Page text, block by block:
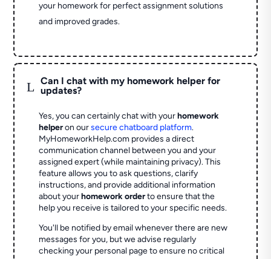
your homework for perfect assignment solutions
and improved grades.
L
Can I chat with my homework helper for
updates?
Yes, you can certainly chat with yourhomework
helperon oursecure chatboard platform.
MyHomeworkHelp.com provides a direct
communication channel between you and your
assigned expert (while maintaining privacy). This
feature allows you to ask questions, clarify
instructions, and provide additional information
about yourhomework orderto ensure that the
help you receive is tailored to your specific needs.
You'll be notified by email whenever there are new
messages for you, but we advise regularly
checking your personal page to ensure no critical